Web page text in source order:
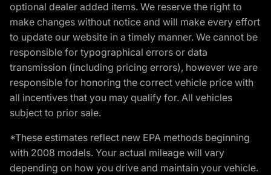
optional dealer added items. We reserve the right to
make changes without notice and will make every effort
to update our website in a timely manner. We cannot be
responsible for typographical errors or data
transmission (including pricing errors), however we are
responsible for honoring the correct vehicle price with
all incentives that you may qualify for. All vehicles
subject to prior sale.
*These estimates reflect new EPA methods beginning
with 2008 models. Your actual mileage will vary
depending on how you drive and maintain your vehicle.